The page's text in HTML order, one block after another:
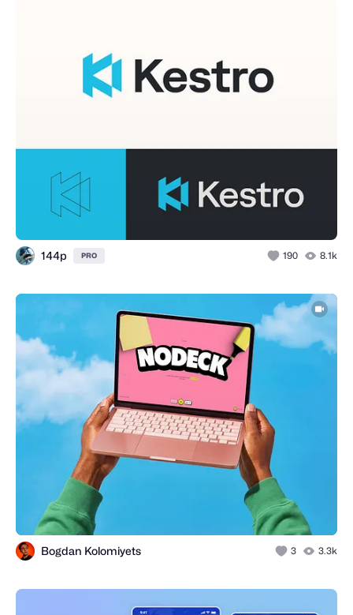
144p PRO 190 8.1k
Bogdan Kolomiyets 3 3.3k